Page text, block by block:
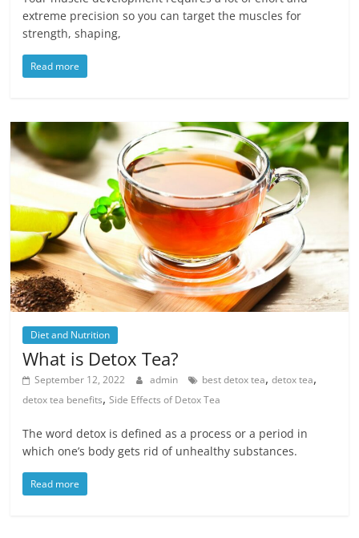
extreme precision so you can target the muscles for
strength, shaping,
Read more
Diet and Nutrition
What is Detox Tea?
September 12, 2022 admin best detox tea,detox tea,
detox tea benefits,Side Effects of Detox Tea
The word detox is defined as a process or a period in
which one’s body gets rid of unhealthy substances.
Read more